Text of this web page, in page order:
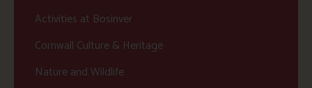
Activities at Bosinver
Cornwall Culture & Heritage
Nature and Wildlife